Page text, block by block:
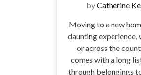
byCatherine
Moving to a new
daunting experience,
or across the
comes with a long
through belongings